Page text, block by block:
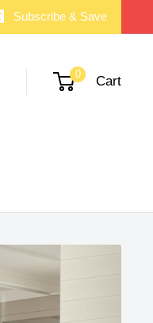
Subscribe & Save
0 Cart